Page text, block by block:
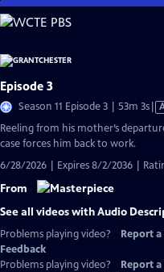
Skip
to
Content
Episode 3
Season 11 Episode 3 | 53m 3s
Reeling from his mother’s
case forces him back to work.
6/28/2026 | Expires 8/2/2036 |
From
See all videos with Audio
Problems playing video?
Report
Feedback
Problems playing video?
Report